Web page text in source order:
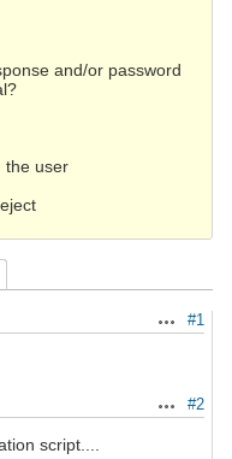
and/or password
the user
Actions
#1
Actions
#2
script....